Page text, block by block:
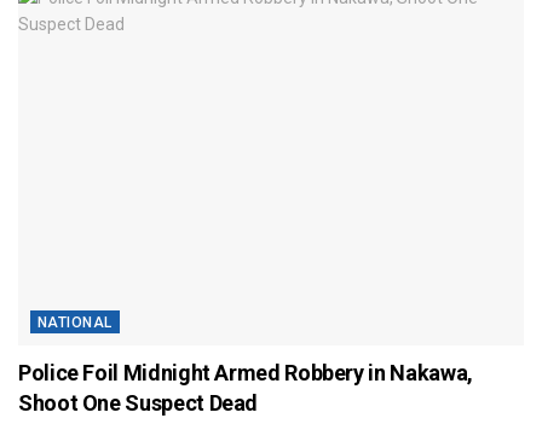
NATIONAL
Police Foil Midnight Armed Robbery in Nakawa,
Shoot One Suspect Dead